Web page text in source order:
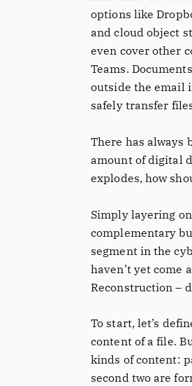
options like
and cloud object
even cover other
Teams.
outside the email
safely transfer
There has always
amount of digital
explodes, how
Simply layering
complementary
segment in the
haven’t yet come
Reconstruction –
To start, let’s
content of a file.
kinds of content:
second two are